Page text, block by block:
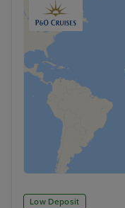
Low Deposit